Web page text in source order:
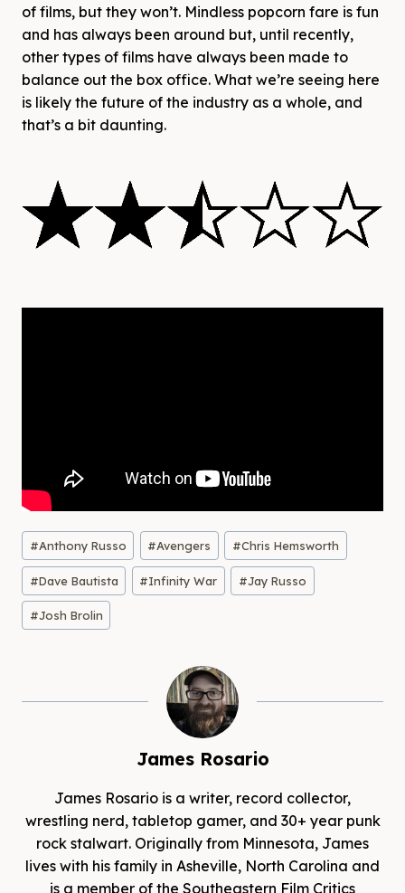
of films, but they won’t. Mindless popcorn fare is fun
and has always been around but, until recently,
other types of films have always been made to
balance out the box office. What we’re seeing here
is likely the future of the industry as a whole, and
that’s a bit daunting.
Post
Tags:
#Anthony Russo #Avengers #Chris Hemsworth
#Dave Bautista #Infinity War #Jay Russo
#Josh Brolin
James Rosario
James Rosario is a writer, record collector,
wrestling nerd, tabletop gamer, and 30+ year punk
rock stalwart. Originally from Minnesota, James
lives with his family in Asheville, North Carolina and
is a member of the Southeastern Film Critics